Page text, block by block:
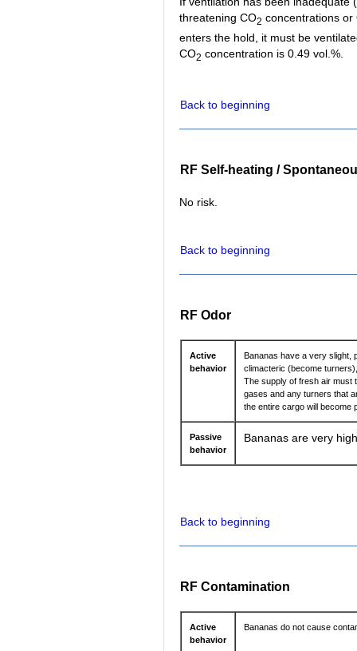
threatening CO2 concentrations or
enters the hold, it must be
CO2 concentration is 0.49 vol.%.
Back to beginning
RF Self-heating /
No risk.
Back to beginning
RF Odor
Active
behavior
Bananas have a very slight,
climacteric (become
The supply of fresh air must
gases and any turners that
the entire cargo will become
Passive
behavior
Bananas are very
Back to beginning
RF Contamination
Active
behavior
Bananas do not cause